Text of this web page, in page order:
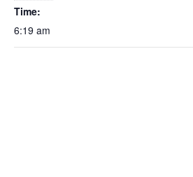
Time:
6:19 am